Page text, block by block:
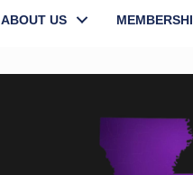
ABOUT US